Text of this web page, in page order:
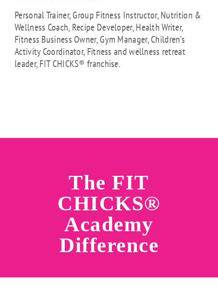
Personal Trainer, Group Fitness Instructor, Nutrition &
Wellness Coach, Recipe Developer, Health Writer,
Fitness Business Owner, Gym Manager, Children’s
Activity Coordinator, Fitness and wellness retreat
leader, FIT CHICKS® franchise.
The FIT
CHICKS®
Academy
Difference